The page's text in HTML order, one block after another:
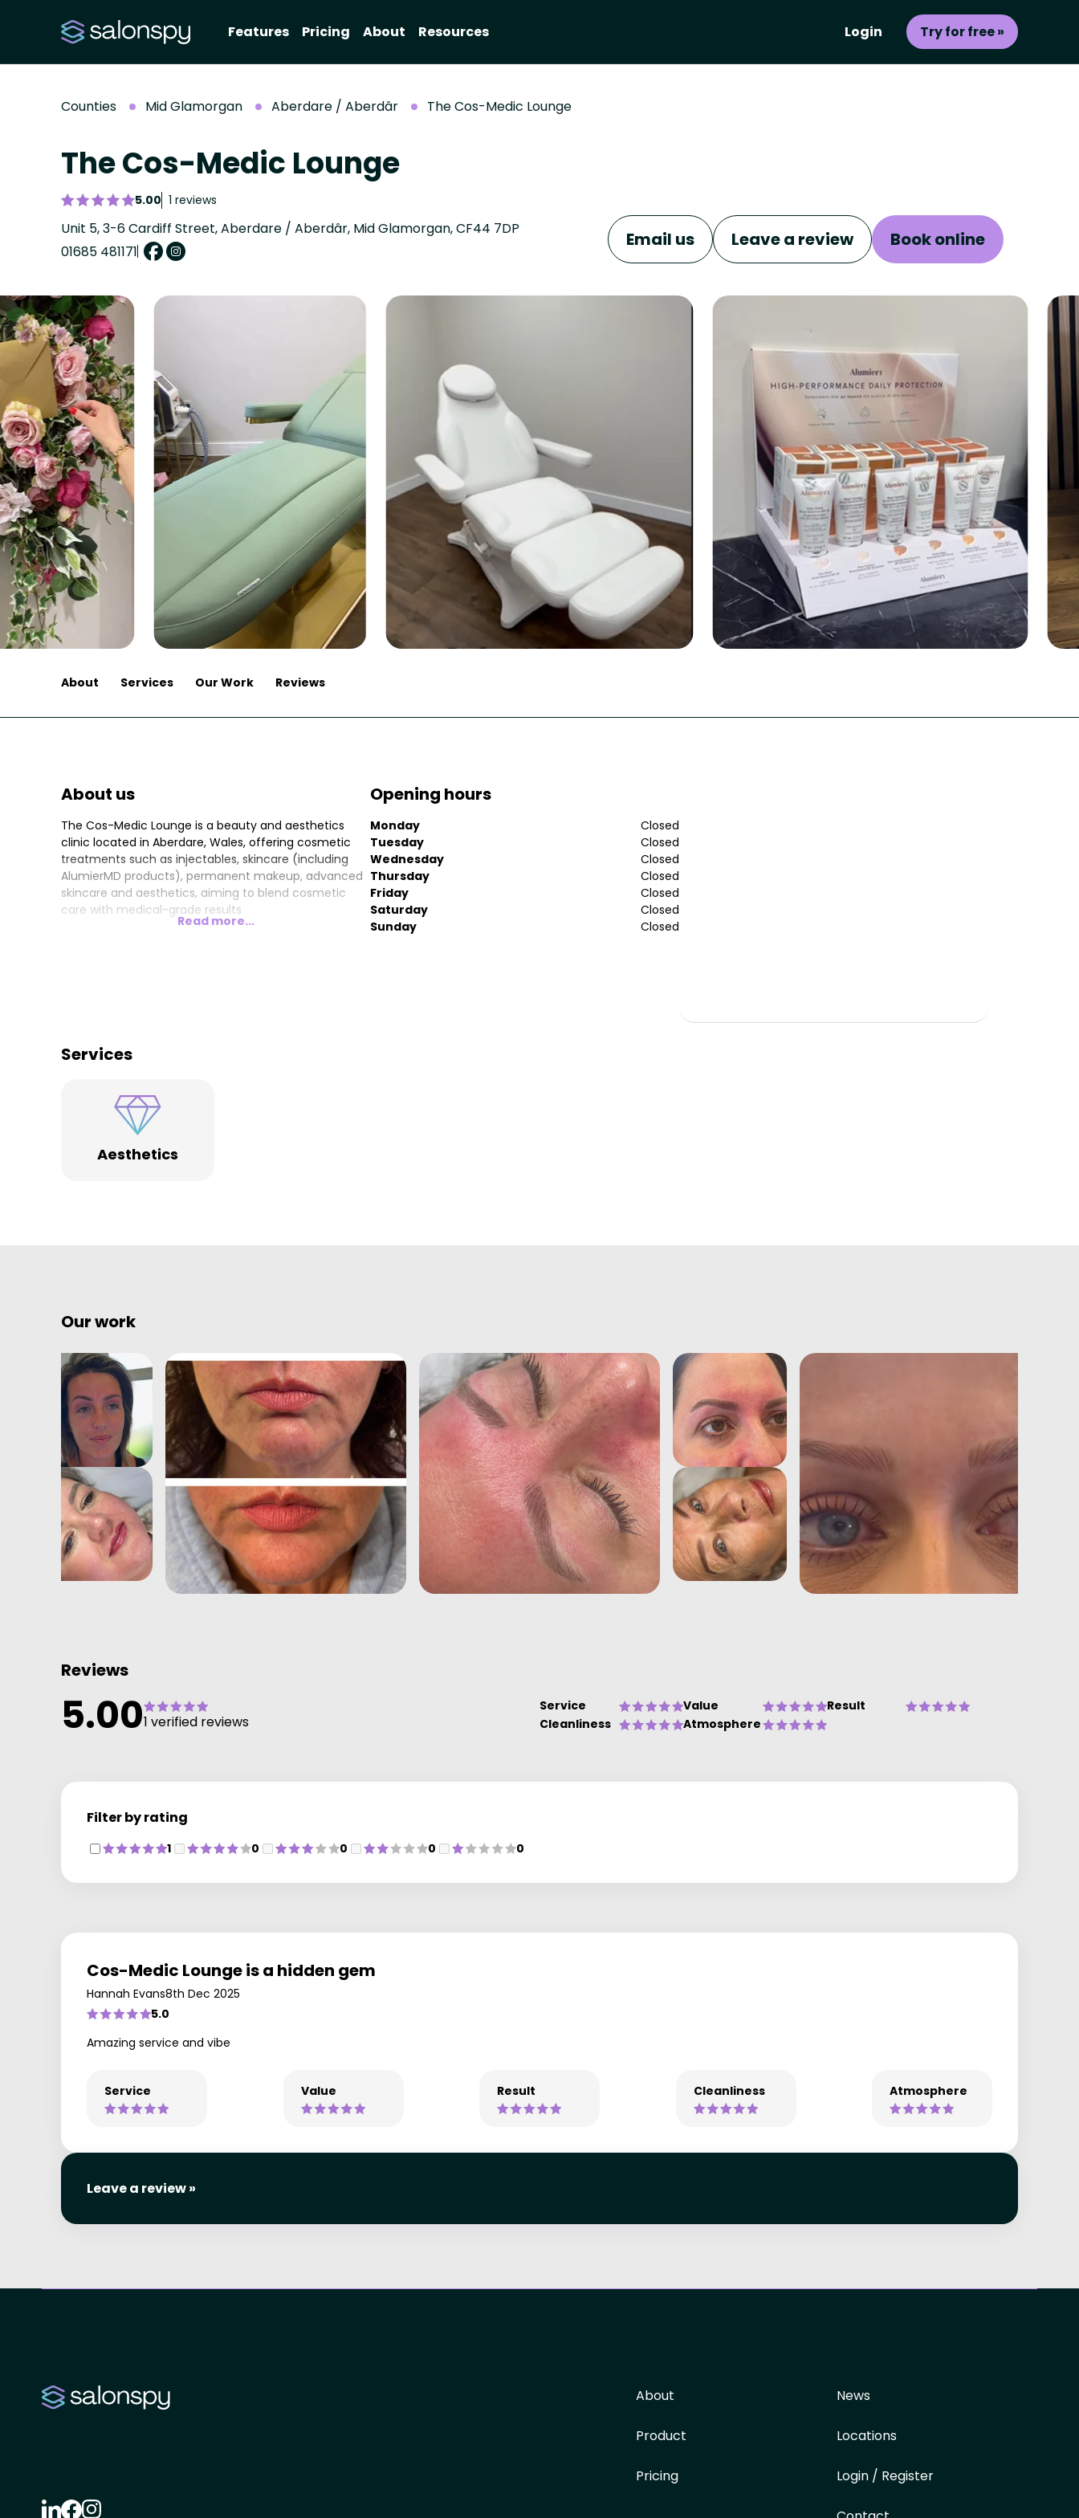
Features Pricing About Resources Login Try for free »
Counties Mid Glamorgan Aberdare / Aberdâr The Cos-Medic Lounge
The Cos-Medic Lounge
5.00 1 reviews
Unit 5, 3-6 Cardiff Street, Aberdare / Aberdâr, Mid Glamorgan, CF44 7DP
01685 481171
Email us Leave a review Book online
About Services Our Work Reviews
About us
The Cos-Medic Lounge is a beauty and aesthetics
clinic located in Aberdare, Wales, offering cosmetic
treatments such as injectables, skincare (including
AlumierMD products), permanent makeup, advanced
skincare and aesthetics, aiming to blend cosmetic
care with medical-grade results
Read more...
Opening hours
Monday
Closed
Tuesday
Closed
Wednesday
Closed
Thursday
Closed
Friday
Closed
Saturday
Closed
Sunday
Closed
Services
Aesthetics
Our work
Reviews
5.001 verified reviews
Service Value
Result
Cleanliness
Atmosphere
Filter by rating
1 0 0 0 0
Cos-Medic Lounge is a hidden gem
Hannah Evans8th Dec 2025
5.0
Amazing service and vibe
Service Value Result Cleanliness Atmosphere
Leave a review »
About
Product
Pricing
News
Locations
Login / Register